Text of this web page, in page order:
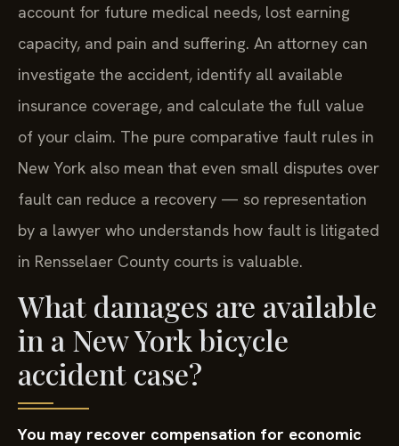
account for future medical needs, lost earning
capacity, and pain and suffering. An attorney can
investigate the accident, identify all available
insurance coverage, and calculate the full value
of your claim. The pure comparative fault rules in
New York also mean that even small disputes over
fault can reduce a recovery — so representation
by a lawyer who understands how fault is litigated
in Rensselaer County courts is valuable.
What damages are available
in a New York bicycle
accident case?
You may recover compensation for economic